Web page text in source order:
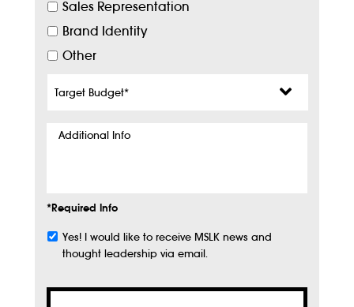
Sales Representation
Brand Identity
Other
Budget*
Additional
*Required Info
Subscribe
Yes! I would like to receive MSLK news and
thought leadership via email.